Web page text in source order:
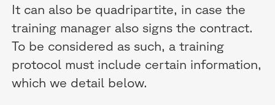
It can also be quadripartite, in case the
training manager also signs the contract.
To be considered as such, a training
protocol must include certain information,
which we detail below.